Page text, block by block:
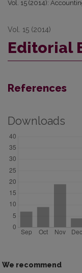
Vol. 15 (2014):
Vol. 15 (2014)
Editorial
References
Downloads
We recommend